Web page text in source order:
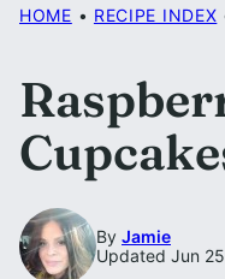
HOME • RECIPE INDEX
By Jamie
Updated Jun